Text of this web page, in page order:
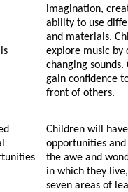
imagination,
ability to use
and materials.
explore music by
changing sounds.
gain confidence
front of others.
Children will
opportunities
the awe and
in which they
seven areas of